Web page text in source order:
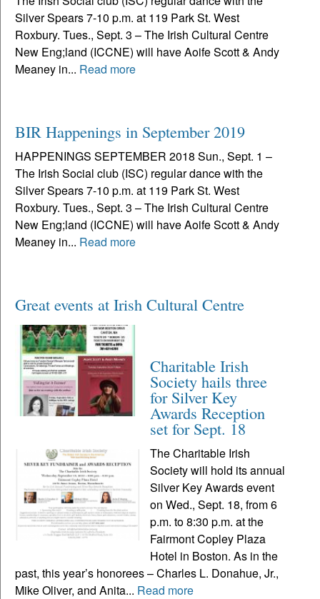
Silver Spears 7-10 p.m. at 119 Park St. West
Roxbury. Tues., Sept. 3 – The Irish Cultural Centre
New Eng;land (ICCNE) will have Aoife Scott & Andy
Meaney in... Read more
BIR Happenings in September 2019
HAPPENINGS SEPTEMBER 2018 Sun., Sept. 1 –
The Irish Social club (ISC) regular dance with the
Silver Spears 7-10 p.m. at 119 Park St. West
Roxbury. Tues., Sept. 3 – The Irish Cultural Centre
New Eng;land (ICCNE) will have Aoife Scott & Andy
Meaney in... Read more
Great events at Irish Cultural Centre
Charitable Irish
Society hails three
for Silver Key
Awards Reception
set for Sept. 18
The Charitable Irish
Society will hold its annual
Silver Key Awards event
on Wed., Sept. 18, from 6
p.m. to 8:30 p.m. at the
Fairmont Copley Plaza
Hotel in Boston. As in the
past, this year’s honorees – Charles L. Donahue, Jr.,
Mike Oliver, and Anita... Read more